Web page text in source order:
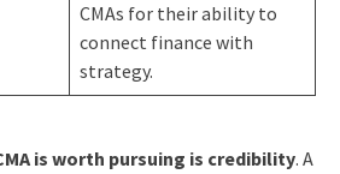
CMAs for their ability to
connect finance with
strategy.
is worth pursuing is credibility. A